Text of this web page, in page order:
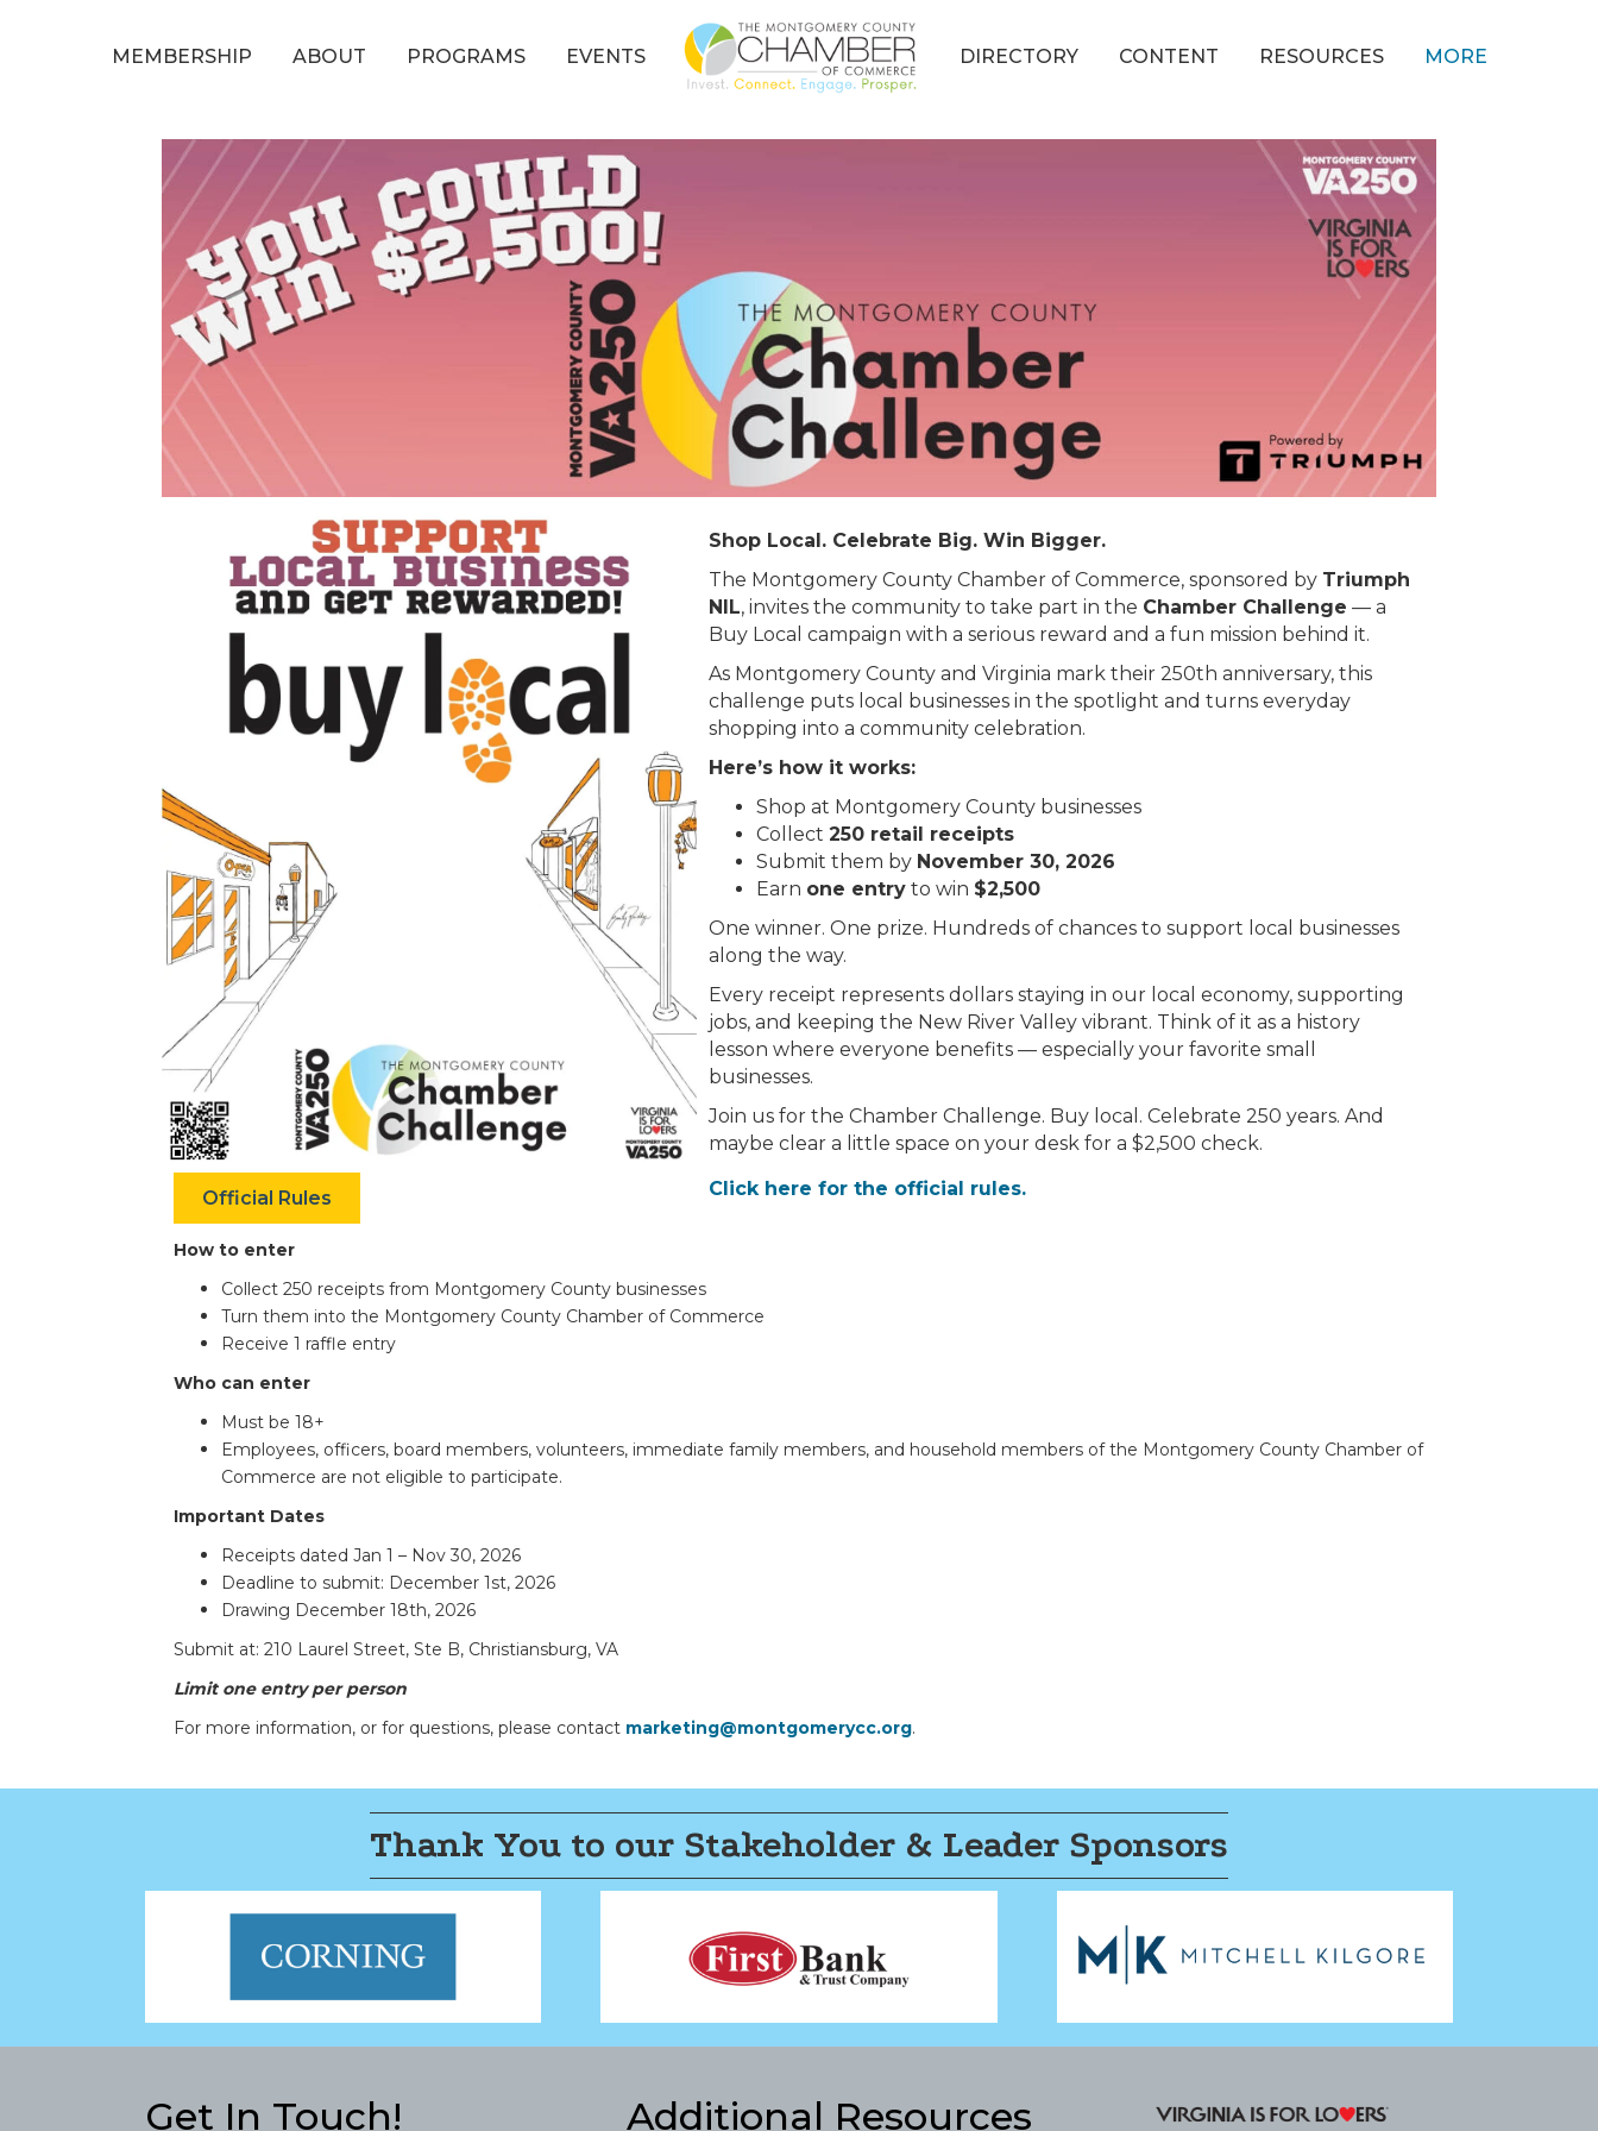
MEMBERSHIP ABOUT PROGRAMS EVENTS DIRECTORY CONTENT RESOURCES MORE
Official Rules
Shop Local. Celebrate Big. Win Bigger.
The Montgomery County Chamber of Commerce, sponsored by Triumph
NIL, invites the community to take part in the Chamber Challenge — a
Buy Local campaign with a serious reward and a fun mission behind it.
As Montgomery County and Virginia mark their 250th anniversary, this
challenge puts local businesses in the spotlight and turns everyday
shopping into a community celebration.
Here’s how it works:
Shop at Montgomery County businesses
Collect250 retail receipts
Submit them by November 30, 2026
Earn one entry to win $2,500
One winner. One prize. Hundreds of chances to support local businesses
along the way.
Every receipt represents dollars staying in our local economy, supporting
jobs, and keeping the New River Valley vibrant. Think of it as a history
lesson where everyone benefits — especially your favorite small
businesses.
Join us for the Chamber Challenge. Buy local. Celebrate 250 years. And
maybe clear a little space on your desk for a $2,500 check.
Click here for the official rules.
How to enter
Collect 250 receipts from Montgomery County businesses
Turn them into the Montgomery County Chamber of Commerce
Receive 1 raffle entry
Who can enter
Must be 18+
Employees, officers, board members, volunteers, immediate family members, and household members of the Montgomery County Chamber of
Commerce are not eligible to participate.
Important Dates
Receipts dated Jan 1 – Nov 30, 2026
Deadline to submit: December 1st, 2026
Drawing December 18th, 2026
Submit at: 210 Laurel Street, Ste B, Christiansburg, VA
Limit one entry per person
For more information, or for questions, please contact marketing@montgomerycc.org.
Thank You to our Stakeholder & Leader Sponsors
Get In Touch! Additional Resources